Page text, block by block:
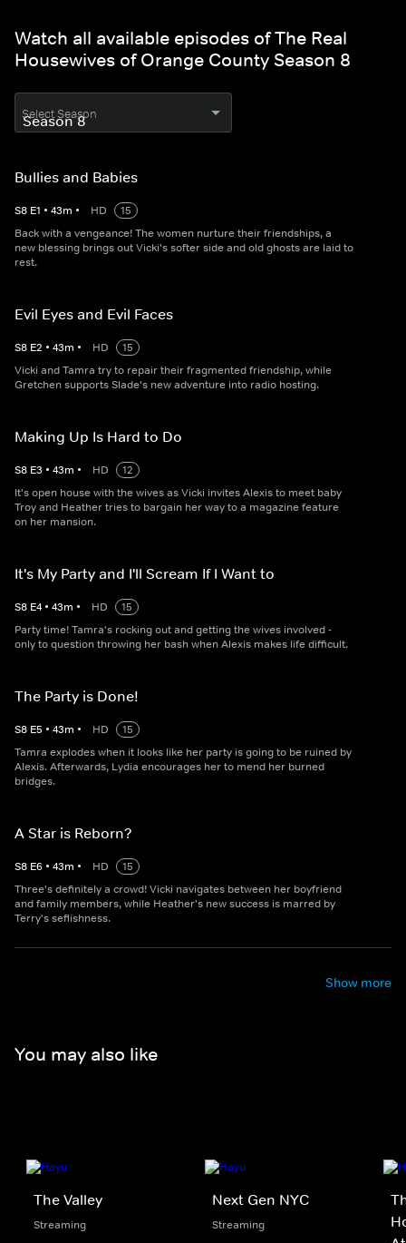
Watch all available episodes of The Real
Housewives of Orange County Season 8
Select Season
Bullies and Babies
S8 E1 • 43m • HD
15
Back with a vengeance! The women nurture their friendships, a
new blessing brings out Vicki's softer side and old ghosts are laid to
rest.
Evil Eyes and Evil Faces
S8 E2 • 43m • HD
15
Vicki and Tamra try to repair their fragmented friendship, while
Gretchen supports Slade's new adventure into radio hosting.
Making Up Is Hard to Do
S8 E3 • 43m • HD
12
It's open house with the wives as Vicki invites Alexis to meet baby
Troy and Heather tries to bargain her way to a magazine feature
on her mansion.
It's My Party and I'll Scream If I Want to
S8 E4 • 43m • HD
15
Party time! Tamra's rocking out and getting the wives involved -
only to question throwing her bash when Alexis makes life difficult.
The Party is Done!
S8 E5 • 43m • HD
15
Tamra explodes when it looks like her party is going to be ruined by
Alexis. Afterwards, Lydia encourages her to mend her burned
bridges.
A Star is Reborn?
S8 E6 • 43m • HD
15
Three's definitely a crowd! Vicki navigates between her boyfriend
and family members, while Heather's new success is marred by
Terry's seflishness.
Show more
You may also like
The Valley
Streaming
Next Gen NYC
Streaming